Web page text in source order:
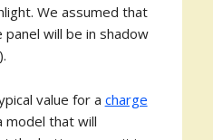
We assumed that
will be in shadow
value for a charge
model that will